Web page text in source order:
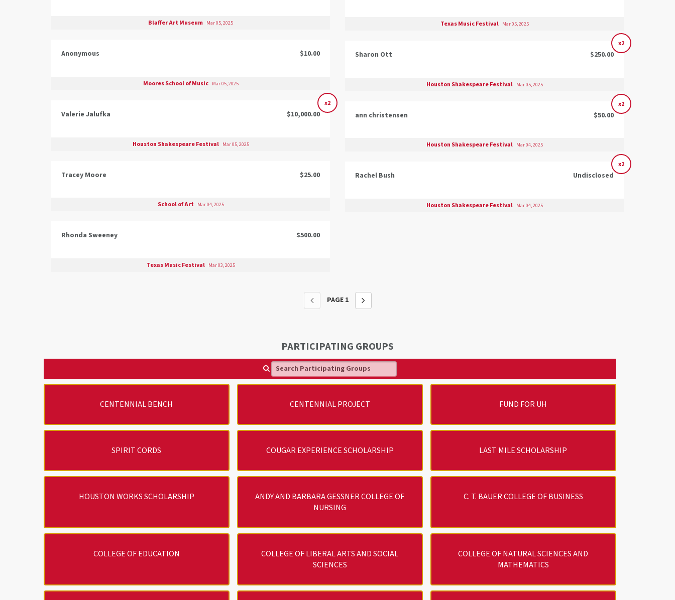
Blaffer Art Museum Mar 05, 2025
Anonymous $10.00
Moores School of Music Mar 05, 2025
x2
Valerie Jalufka $10,000.00
Houston Shakespeare Festival Mar 05, 2025
Tracey Moore $25.00
School of Art Mar 04, 2025
Rhonda Sweeney $500.00
Texas Music Festival Mar 03, 2025
Texas Music Festival Mar 05, 2025
x2
Sharon Ott $250.00
Houston Shakespeare Festival Mar 05, 2025
x2
ann christensen $50.00
Houston Shakespeare Festival Mar 04, 2025
x2
Rachel Bush Undisclosed
Houston Shakespeare Festival Mar 04, 2025
PAGE 1
PARTICIPATING GROUPS
Search Participating Groups
CENTENNIAL BENCH CENTENNIAL PROJECT FUND FOR UH
SPIRIT CORDS COUGAR EXPERIENCE SCHOLARSHIP LAST MILE SCHOLARSHIP
HOUSTON WORKS SCHOLARSHIP
ANDY AND BARBARA GESSNER COLLEGE OF
NURSING
C. T. BAUER COLLEGE OF BUSINESS
COLLEGE OF EDUCATION
COLLEGE OF LIBERAL ARTS AND SOCIAL
SCIENCES
COLLEGE OF NATURAL SCIENCES AND
MATHEMATICS